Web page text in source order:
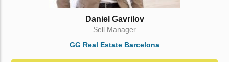
Daniel Gavrilov
Sell Manager
GG Real Estate Barcelona